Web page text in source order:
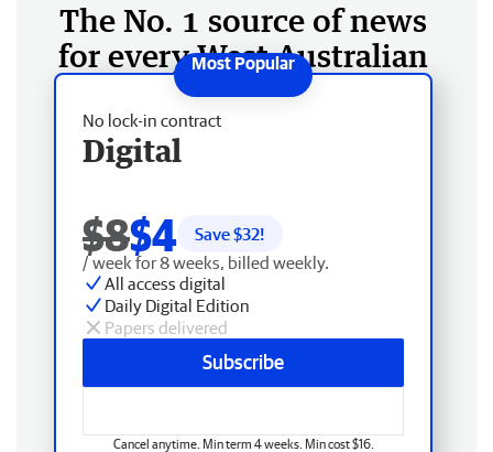
The No. 1 source of news
for every West Australian
No lock-in contract
Digital
$8$4 Save $32!
/ week for 8 weeks, billed weekly.
All access digital
Daily Digital Edition
Papers delivered
Subscribe
Cancel anytime. Min term 4 weeks. Min cost $16.